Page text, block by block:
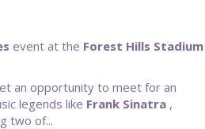
event at the Forest Hills Stadium
an opportunity to meet for an
legends like Frank Sinatra ,
two of...